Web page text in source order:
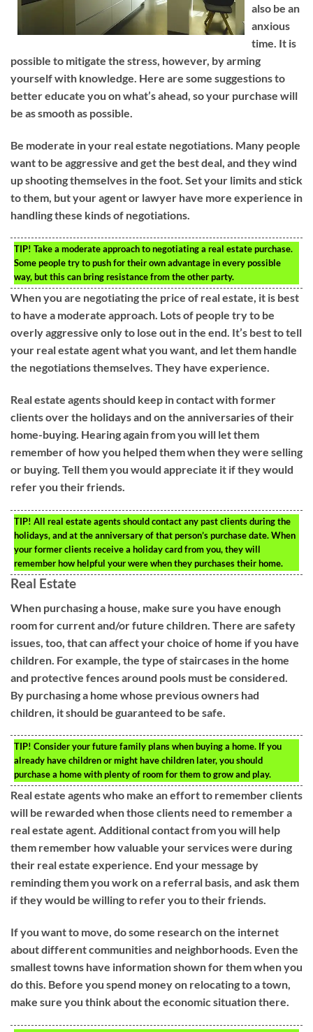
also be an
anxious
time. It is
possible to mitigate the stress, however, by arming
yourself with knowledge. Here are some suggestions to
better educate you on what’s ahead, so your purchase will
be as smooth as possible.
Be moderate in your real estate negotiations. Many people
want to be aggressive and get the best deal, and they wind
up shooting themselves in the foot. Set your limits and stick
to them, but your agent or lawyer have more experience in
handling these kinds of negotiations.
TIP! Take a moderate approach to negotiating a real estate purchase.
Some people try to push for their own advantage in every possible
way, but this can bring resistance from the other party.
When you are negotiating the price of real estate, it is best
to have a moderate approach. Lots of people try to be
overly aggressive only to lose out in the end. It’s best to tell
your real estate agent what you want, and let them handle
the negotiations themselves. They have experience.
Real estate agents should keep in contact with former
clients over the holidays and on the anniversaries of their
home-buying. Hearing again from you will let them
remember of how you helped them when they were selling
or buying. Tell them you would appreciate it if they would
refer you their friends.
TIP! All real estate agents should contact any past clients during the
holidays, and at the anniversary of that person’s purchase date. When
your former clients receive a holiday card from you, they will
remember how helpful your were when they purchases their home.
Real Estate
When purchasing a house, make sure you have enough
room for current and/or future children. There are safety
issues, too, that can affect your choice of home if you have
children. For example, the type of staircases in the home
and protective fences around pools must be considered.
By purchasing a home whose previous owners had
children, it should be guaranteed to be safe.
TIP! Consider your future family plans when buying a home. If you
already have children or might have children later, you should
purchase a home with plenty of room for them to grow and play.
Real estate agents who make an effort to remember clients
will be rewarded when those clients need to remember a
real estate agent. Additional contact from you will help
them remember how valuable your services were during
their real estate experience. End your message by
reminding them you work on a referral basis, and ask them
if they would be willing to refer you to their friends.
If you want to move, do some research on the internet
about different communities and neighborhoods. Even the
smallest towns have information shown for them when you
do this. Before you spend money on relocating to a town,
make sure you think about the economic situation there.